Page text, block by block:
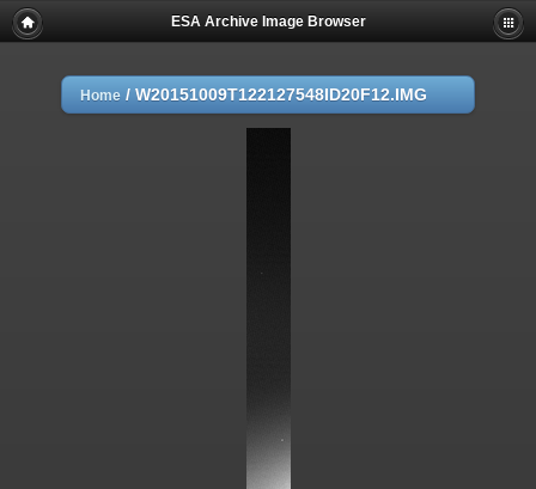
ESA Archive Image Browser
Home / W20151009T122127548ID20F12.IMG